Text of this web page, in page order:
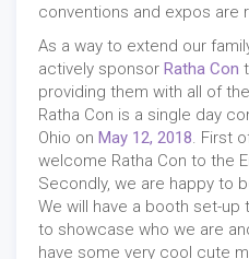
conventions and expos are
As a way to extend our
actively sponsor Ratha Con
providing them with all of
Ratha Con is a single day
Ohio on May 12, 2018. First
welcome Ratha Con to the
Secondly, we are happy to
We will have a booth set-
to showcase who we are
have some very cool cute